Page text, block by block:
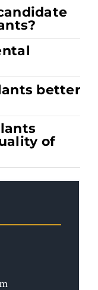
better
of